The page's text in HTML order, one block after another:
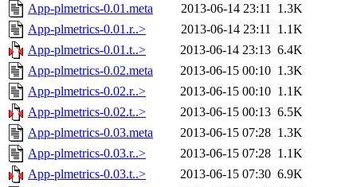
App-plmetrics-0.01.meta
2013-06-14 23:11 1.3K
App-plmetrics-0.01.r..>
2013-06-14 23:11 1.1K
App-plmetrics-0.01.t..>
2013-06-14 23:13 6.4K
App-plmetrics-0.02.meta
2013-06-15 00:10 1.3K
App-plmetrics-0.02.r..>
2013-06-15 00:10 1.1K
App-plmetrics-0.02.t..>
2013-06-15 00:13 6.5K
App-plmetrics-0.03.meta
2013-06-15 07:28 1.3K
App-plmetrics-0.03.r..>
2013-06-15 07:28 1.1K
App-plmetrics-0.03.t..>
2013-06-15 07:30 6.9K